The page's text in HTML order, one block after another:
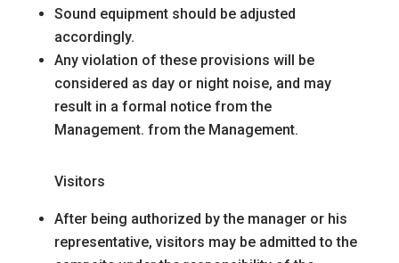
Sound equipment should be adjusted
accordingly.
Any violation of these provisions will be
considered as day or night noise, and may
result in a formal notice from the
Management. from the Management.
Visitors
After being authorized by the manager or his
representative, visitors may be admitted to the